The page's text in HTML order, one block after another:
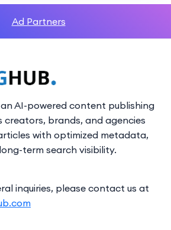
Ad Partners
AI-powered content publishing
brands, and agencies
with optimized metadata,
term search visibility.
inquiries, please contact us at